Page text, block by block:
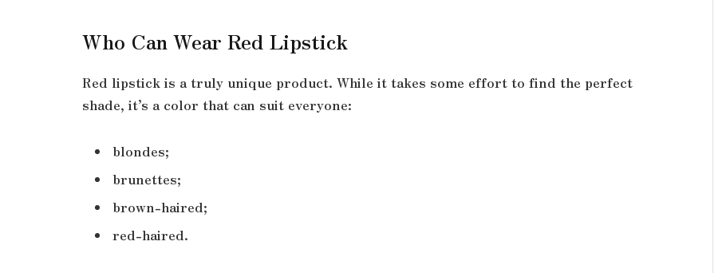
Who Can Wear Red Lipstick
Red lipstick is a truly unique product. While it takes some effort to find the perfect
shade, it’s a color that can suit everyone:
blondes;
brunettes;
brown-haired;
red-haired.